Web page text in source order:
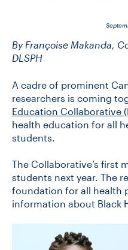
RESEARCH
INSTITUTES
CONTACT US
FUTURE STUDENTS
By Françoise Makanda,
DLSPH
A cadre of prominent
researchers is coming
Education Collaborative
health education for all
students.
The Collaborative’s first
students next year. The
foundation for all health
information about Black